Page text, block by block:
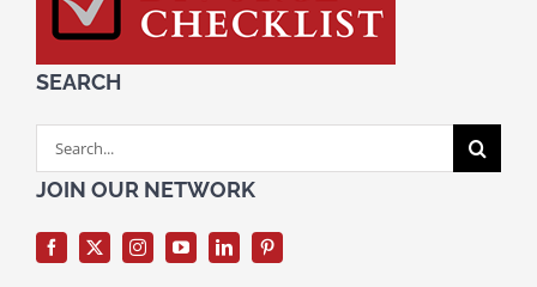
SEARCH
Search
for:
JOIN OUR NETWORK